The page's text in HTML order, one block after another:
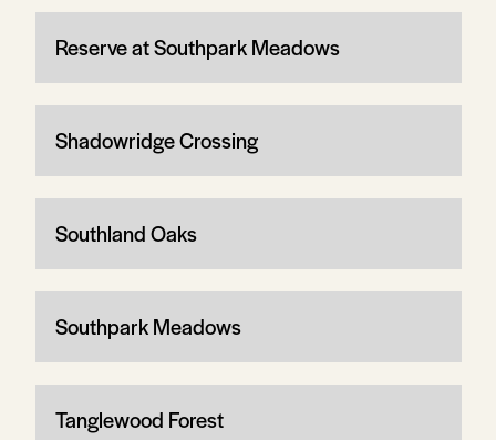
Reserve at Southpark Meadows
Shadowridge Crossing
Southland Oaks
Southpark Meadows
Tanglewood Forest